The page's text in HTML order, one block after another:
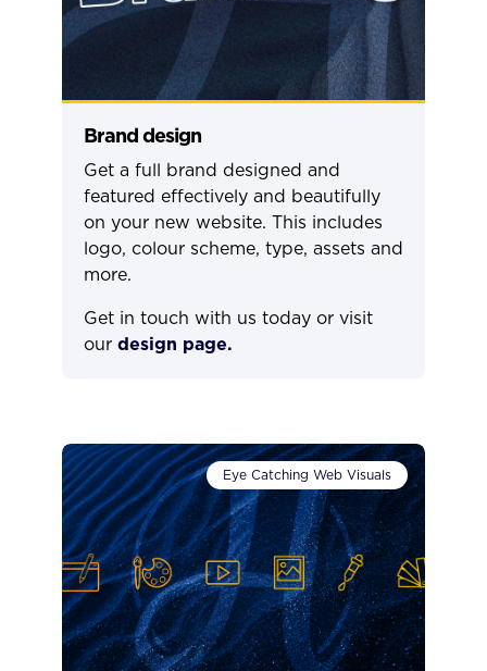
Brand design
Get a full brand designed and
featured effectively and beautifully
on your new website. This includes
logo, colour scheme, type, assets and
more.
Get in touch with us today or visit
our design page.
Eye Catching Web Visuals